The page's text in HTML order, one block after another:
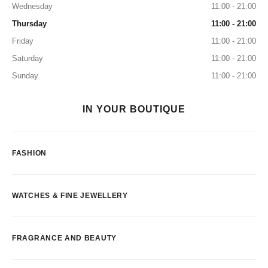
Wednesday
11:00 - 21:00
Thursday
11:00 - 21:00
Friday
11:00 - 21:00
Saturday
11:00 - 21:00
Sunday
11:00 - 21:00
IN YOUR BOUTIQUE
FASHION
WATCHES & FINE JEWELLERY
FRAGRANCE AND BEAUTY